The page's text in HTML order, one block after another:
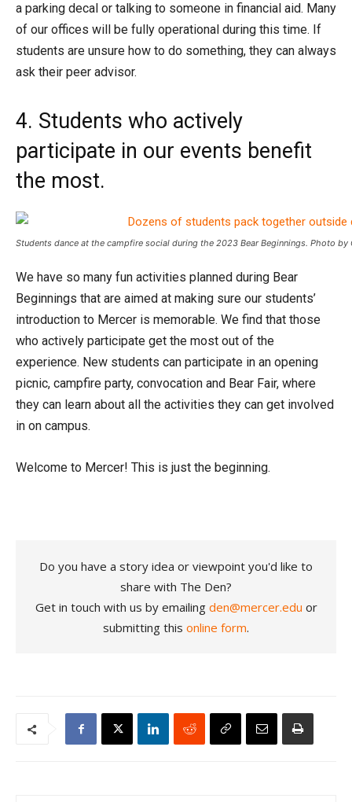
a parking decal or talking to someone in financial aid. Many
of our offices will be fully operational during this time. If
students are unsure how to do something, they can always
ask their peer advisor.
4. Students who actively
participate in our events benefit
the most.
Students dance at the campfire social during the 2023 Bear Beginnings. Photo
We have so many fun activities planned during Bear
Beginnings that are aimed at making sure our students’
introduction to Mercer is memorable. We find that those
who actively participate get the most out of the
experience. New students can participate in an opening
picnic, campfire party, convocation and Bear Fair, where
they can learn about all the activities they can get involved
in on campus.
Welcome to Mercer! This is just the beginning.
Do you have a story idea or viewpoint you'd like to
share with The Den?
Get in touch with us by emailing den@mercer.edu or
submitting this online form.